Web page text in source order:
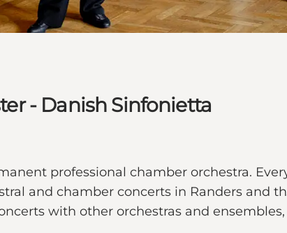
- Danish Sinfonietta
professional chamber orchestra.
and chamber concerts in Randers and
with other orchestras and